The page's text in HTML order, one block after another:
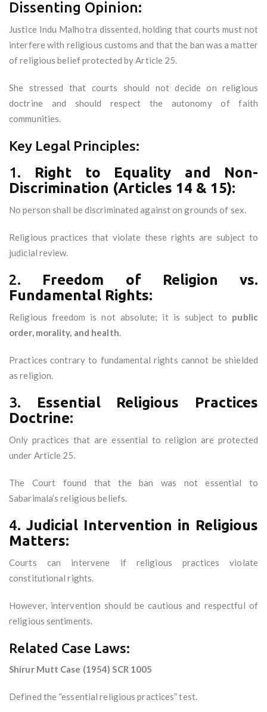
Dissenting Opinion:
Justice Indu Malhotra dissented, holding that courts must not
interfere with religious customs and that the ban was a matter
of religious belief protected by Article 25.
She stressed that courts should not decide on religious
doctrine and should respect the autonomy of faith
communities.
Key Legal Principles:
1. Right to Equality and Non-
Discrimination (Articles 14 & 15):
No person shall be discriminated against on grounds of sex.
Religious practices that violate these rights are subject to
judicial review.
2. Freedom of Religion vs.
Fundamental Rights:
Religious freedom is not absolute; it is subject to public
order, morality, and health.
Practices contrary to fundamental rights cannot be shielded
as religion.
3. Essential Religious Practices
Doctrine:
Only practices that are essential to religion are protected
under Article 25.
The Court found that the ban was not essential to
Sabarimala’s religious beliefs.
4. Judicial Intervention in Religious
Matters:
Courts can intervene if religious practices violate
constitutional rights.
However, intervention should be cautious and respectful of
religious sentiments.
Related Case Laws:
Shirur Mutt Case (1954) SCR 1005
Defined the “essential religious practices” test.